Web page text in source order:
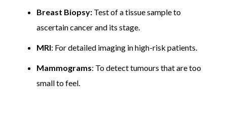
Breast Biopsy: Test of a tissue sample to
ascertain cancer and its stage.
MRI: For detailed imaging in high-risk patients.
Mammograms: To detect tumours that are too
small to feel.